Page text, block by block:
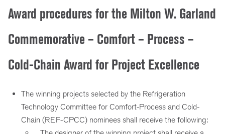
Award procedures for the Milton W. Garland
Commemorative – Comfort – Process –
Cold-Chain Award for Project Excellence
The winning projects selected by the Refrigeration
Technology Committee for Comfort-Process and Cold-
Chain (REF-CPCC) nominees shall receive the following: